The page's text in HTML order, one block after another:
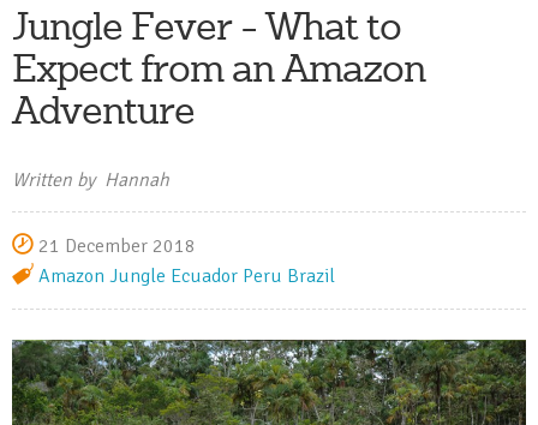
Jungle Fever - What to
Expect from an Amazon
Adventure
Written by Hannah
21 December 2018
Amazon Jungle Ecuador Peru Brazil